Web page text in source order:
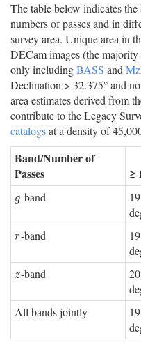
The table below indicates
numbers of passes and in
survey area. Unique area in
DECam images (the
only includingBASS and
Declination > 32.375° and
area estimates derived from
contribute to the Legacy
catalogsat a density of
Band/Number of
Passes
≥
g
g-band
r
r-band
z
z-band
All bands jointly